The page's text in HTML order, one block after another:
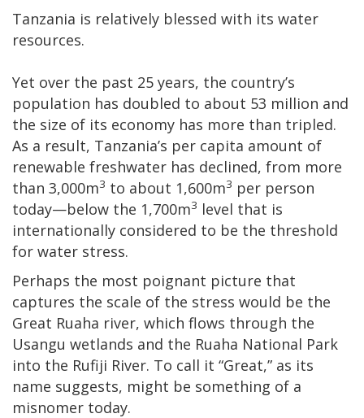
Tanzania is relatively blessed with its water
resources.
Yet over the past 25 years, the country’s
population has doubled to about 53 million and
the size of its economy has more than tripled.
As a result, Tanzania’s per capita amount of
renewable freshwater has declined, from more
than 3,000m3 to about 1,600m3 per person
today—below the 1,700m3 level that is
internationally considered to be the threshold
for water stress.
Perhaps the most poignant picture that
captures the scale of the stress would be the
Great Ruaha river, which flows through the
Usangu wetlands and the Ruaha National Park
into the Rufiji River. To call it “Great,” as its
name suggests, might be something of a
misnomer today.